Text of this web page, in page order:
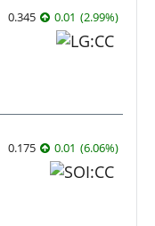
0.345 0.01 (2.99%)
0.175 0.01 (6.06%)